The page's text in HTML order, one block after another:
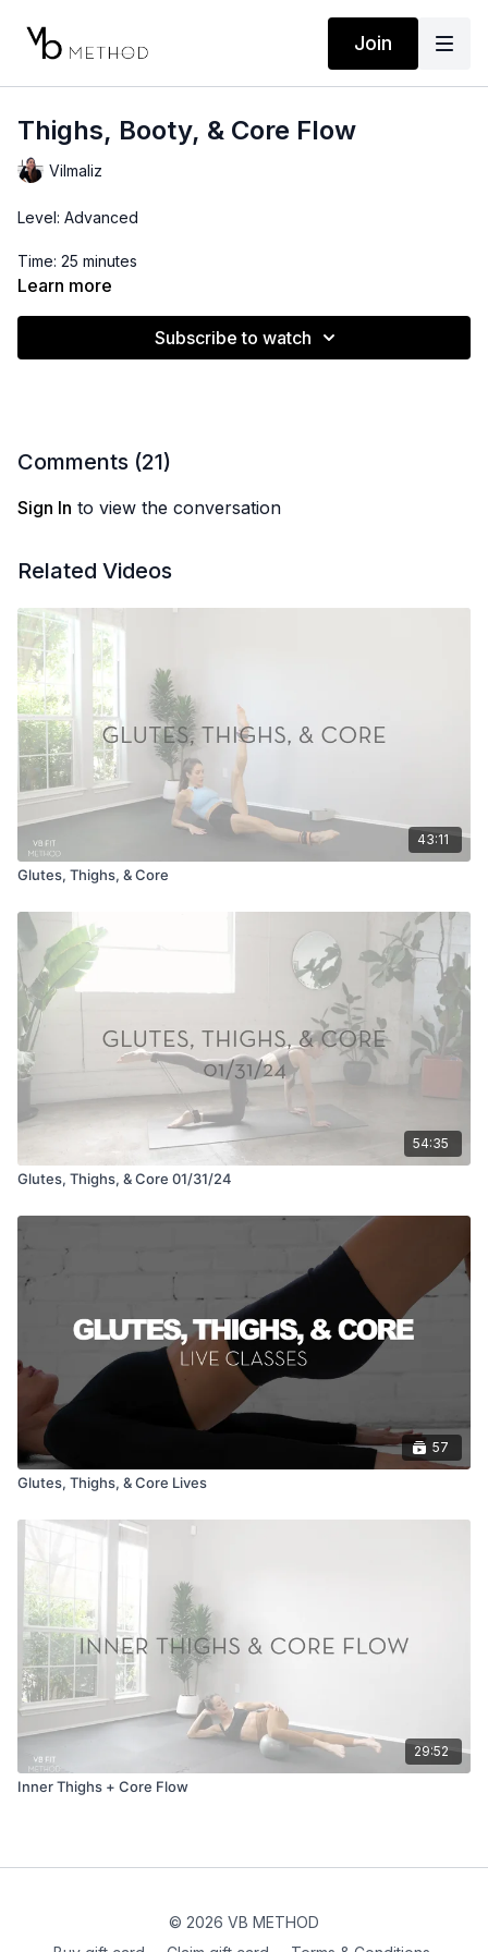
Join
Thighs, Booty, & Core Flow
Vilmaliz
Level: Advanced
Time: 25 minutes
Learn more
Subscribe to watch
Comments (21)
Sign In to view the conversation
Related Videos
43:11
Glutes, Thighs, & Core
54:35
Glutes, Thighs, & Core 01/31/24
57
Glutes, Thighs, & Core Lives
29:52
Inner Thighs + Core Flow
© 2026 VB METHOD